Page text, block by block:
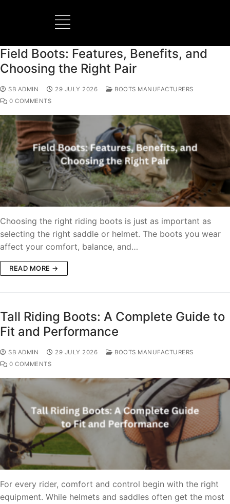
Field Boots: Features, Benefits, and
Choosing the Right Pair
SB ADMIN 29 JULY 2026
BOOTS MANUFACTURERS
0 COMMENTS
Choosing the right riding boots is just as important as
selecting the right saddle or helmet. The boots you wear
affect your comfort, balance, and…
READ MORE →
Tall Riding Boots: A Complete Guide to
Fit and Performance
SB ADMIN 29 JULY 2026
BOOTS MANUFACTURERS
0 COMMENTS
For every rider, comfort and control begin with the right
equipment. While helmets and saddles often get the most